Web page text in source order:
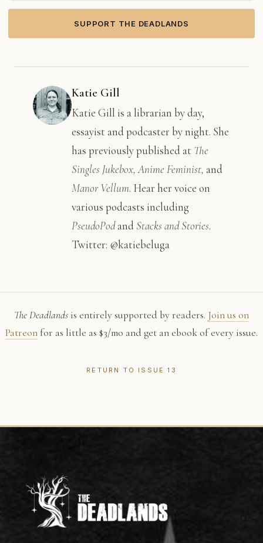
SUPPORT THE DEADLANDS
Katie Gill
Katie Gill is a librarian by day,
essayist and podcaster by night. She
has previously published at The
Singles Jukebox, Anime Feminist, and
Manor Vellum. Hear her voice on
various podcasts including
PseudoPodand Stacks and Stories.
Twitter: @katiebeluga
The Deadlands is entirely supported by readers. Join us on
Patreon for as little as $3/mo and get an ebook of every issue.
RETURN TO ISSUE 13